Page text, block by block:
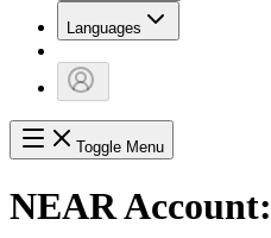
Languages
Toggle Menu
NEAR Account: